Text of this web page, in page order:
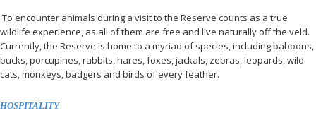
To encounter animals during a visit to the Reserve counts as a true
wildlife experience, as all of them are free and live naturally off the veld.
Currently, the Reserve is home to a myriad of species, including baboons,
bucks, porcupines, rabbits, hares, foxes, jackals, zebras, leopards, wild
cats, monkeys, badgers and birds of every feather.
HOSPITALITY